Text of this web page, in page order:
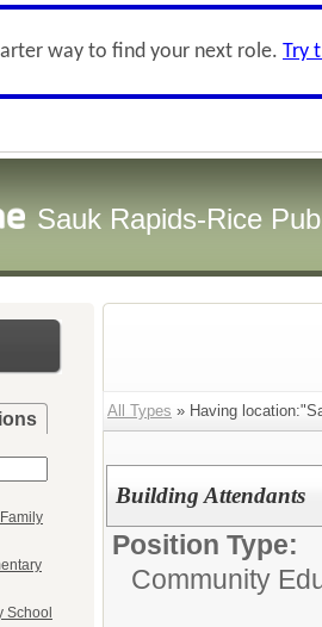
way to find your next role. Try
Sauk Rapids-Rice
School
All Types » Having
Building Attendants
Position Type:
Community